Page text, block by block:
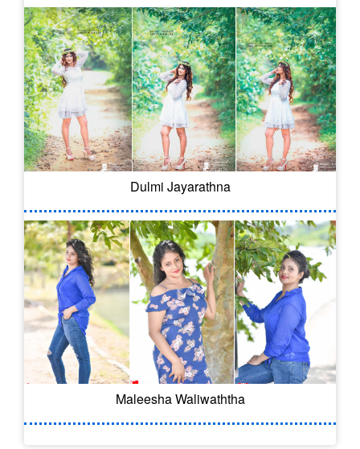
Dulmi Jayarathna
Maleesha Waliwaththa